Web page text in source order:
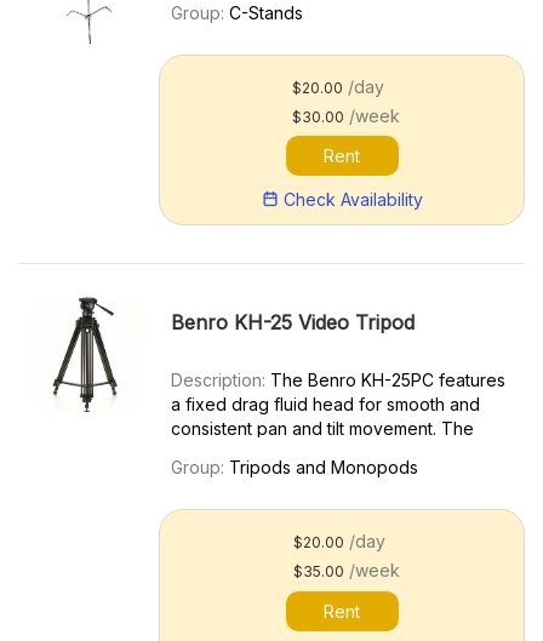
Group:C-Stands
$20.00 /day
$30.00 /week
Rent
Check Availability
Benro KH-25 Video Tripod
Description: The Benro KH-25PC features
a fixed drag fluid head for smooth and
consistent pan and tilt movement. The
video cameras, DSLRs, and still cameras
Group: Tripods and Monopods
$20.00 /day
$35.00 /week
Rent